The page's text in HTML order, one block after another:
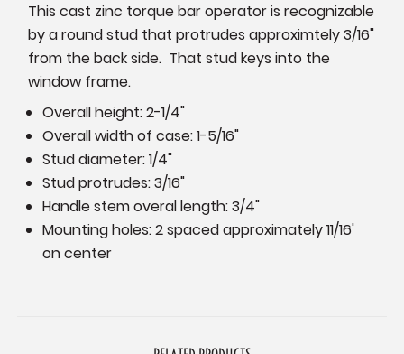
This cast zinc torque bar operator is recognizable
by a round stud that protrudes approximtely 3/16"
from the back side. That stud keys into the
window frame.
Overall height: 2-1/4"
Overall width of case: 1-5/16"
Stud diameter: 1/4"
Stud protrudes: 3/16"
Handle stem overal length: 3/4"
Mounting holes: 2 spaced approximately 11/16'
on center